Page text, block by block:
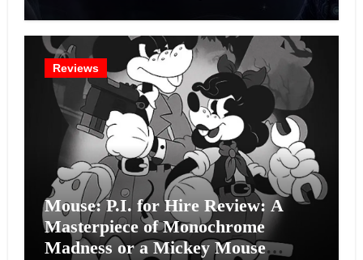
Reviews
Mouse: P.I. for Hire Review: A
Masterpiece of Monochrome
Madness or a Mickey Mouse